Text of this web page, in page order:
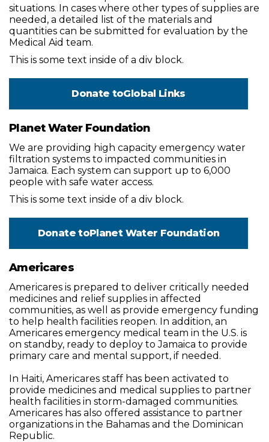
situations. In cases where other types of supplies are
needed, a detailed list of the materials and
quantities can be submitted for evaluation by the
Medical Aid team.
This is some text inside of a div block.
Donate toGlobal Links
Planet Water Foundation
We are providing high capacity emergency water
filtration systems to impacted communities in
Jamaica. Each system can support up to 6,000
people with safe water access.
This is some text inside of a div block.
Donate toPlanet Water Foundation
Americares
Americares is prepared to deliver critically needed
medicines and relief supplies in affected
communities, as well as provide emergency funding
to help health facilities reopen. In addition, an
Americares emergency medical team in the U.S. is
on standby, ready to deploy to Jamaica to provide
primary care and mental support, if needed.
In Haiti, Americares staff has been activated to
provide medicines and medical supplies to partner
health facilities in storm-damaged communities.
Americares has also offered assistance to partner
organizations in the Bahamas and the Dominican
Republic.